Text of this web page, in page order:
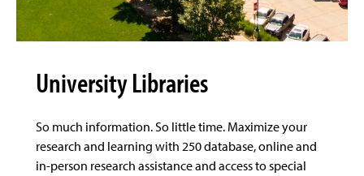
University Libraries
So much information. So little time. Maximize your
research and learning with 250 database, online and
in-person research assistance and access to special